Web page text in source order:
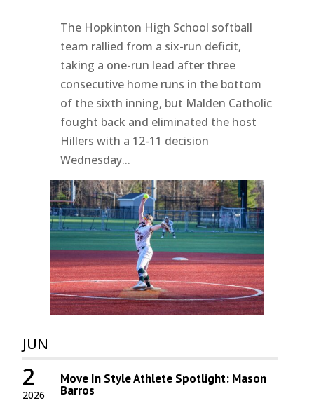
The Hopkinton High School softball
team rallied from a six-run deficit,
taking a one-run lead after three
consecutive home runs in the bottom
of the sixth inning, but Malden Catholic
fought back and eliminated the host
Hillers with a 12-11 decision
Wednesday...
JUN
2026
2 Move In Style Athlete Spotlight: Mason
Barros